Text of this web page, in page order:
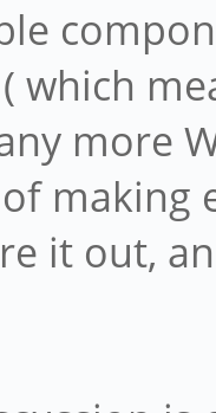
which
more
making
it out,